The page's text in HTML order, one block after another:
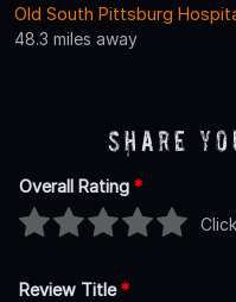
Old South Pittsburg
48.3 miles away
Share
Overall Rating *
Review Title*